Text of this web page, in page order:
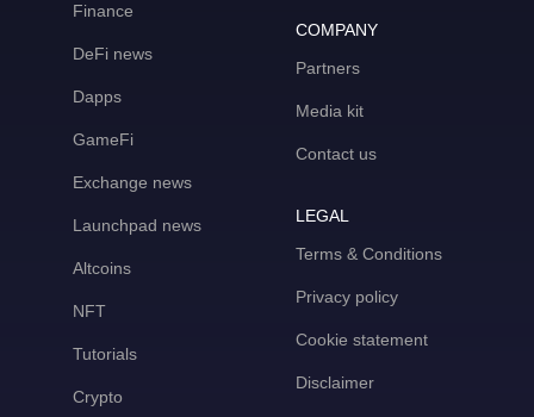
Finance
DeFi news
Dapps
GameFi
Exchange news
Launchpad news
Altcoins
NFT
Tutorials
Crypto
COMPANY
Partners
Media kit
Contact us
LEGAL
Terms & Conditions
Privacy policy
Cookie statement
Disclaimer